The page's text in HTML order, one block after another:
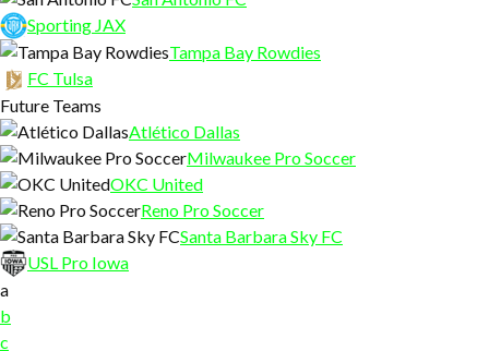
Sporting JAX
Tampa Bay Rowdies
FC Tulsa
Future Teams
Atlético Dallas
Milwaukee Pro Soccer
OKC United
Reno Pro Soccer
Santa Barbara Sky FC
USL Pro Iowa
a
b
c